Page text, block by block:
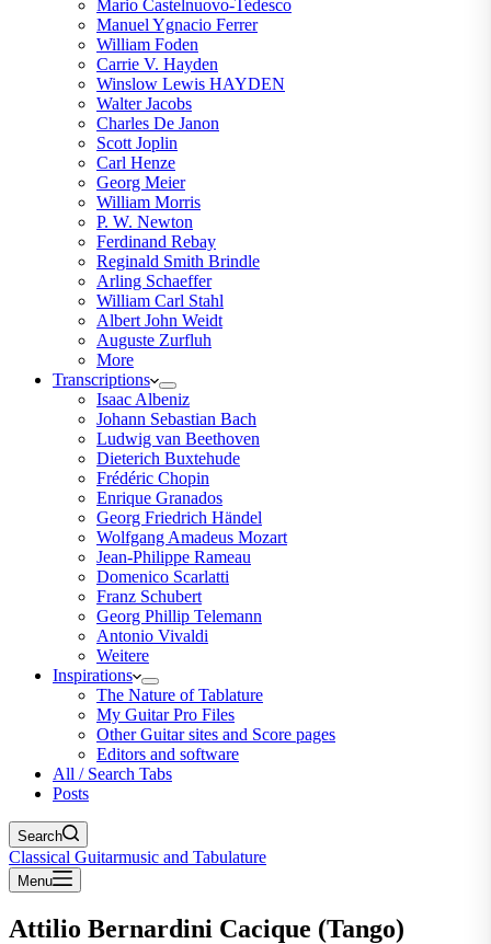
Mario Castelnuovo-Tedesco
Manuel Ygnacio Ferrer
William Foden
Carrie V. Hayden
Winslow Lewis HAYDEN
Walter Jacobs
Charles De Janon
Scott Joplin
Carl Henze
Georg Meier
William Morris
P. W. Newton
Ferdinand Rebay
Reginald Smith Brindle
Arling Schaeffer
William Carl Stahl
Albert John Weidt
Auguste Zurfluh
More
Transcriptions
Isaac Albeniz
Johann Sebastian Bach
Ludwig van Beethoven
Dieterich Buxtehude
Frédéric Chopin
Enrique Granados
Georg Friedrich Händel
Wolfgang Amadeus Mozart
Jean-Philippe Rameau
Domenico Scarlatti
Franz Schubert
Georg Phillip Telemann
Antonio Vivaldi
Weitere
Inspirations
The Nature of Tablature
My Guitar Pro Files
Other Guitar sites and Score pages
Editors and software
All / Search Tabs
Posts
Search
Classical Guitarmusic and Tabulature
Menu
Attilio Bernardini Cacique (Tango)